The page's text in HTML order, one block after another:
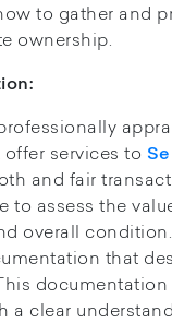
to gather and
ownership.
services to
and fair
to assess the
overall
that
documentation
a clear